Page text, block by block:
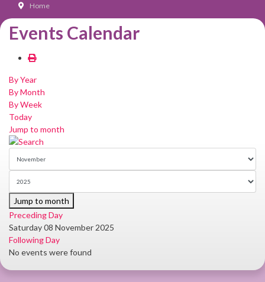
Home
Events Calendar
By Year
By Month
By Week
Today
Jump to month
Jump to month
Preceding Day
Saturday 08 November 2025
Following Day
No events were found